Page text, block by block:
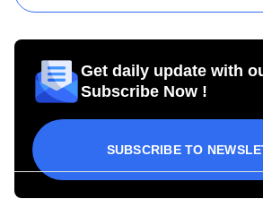
Get daily update with
Subscribe Now !
SUBSCRIBE TO